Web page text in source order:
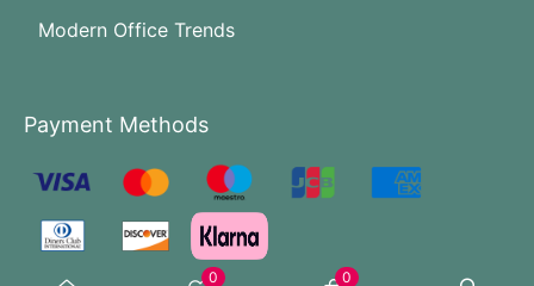
0 0
Modern Office Trends
Payment Methods